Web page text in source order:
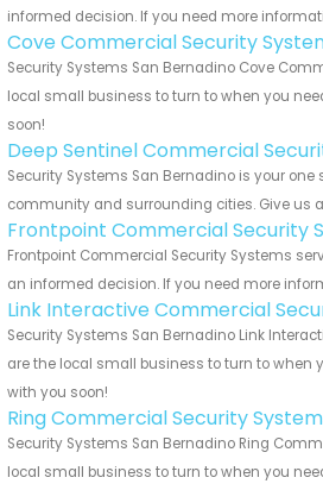
informed decision. If you need more
Cove Commercial Security
Security Systems San Bernadino Cove
local small business to turn to when you
soon!
Deep Sentinel Commercial
Security Systems San Bernadino is your
community and surrounding cities. Give us
Frontpoint Commercial Security
Frontpoint Commercial Security Systems
an informed decision. If you need more
Link Interactive Commercial
Security Systems San Bernadino Link
are the local small business to turn to when
with you soon!
Ring Commercial Security
Security Systems San Bernadino Ring
local small business to turn to when you